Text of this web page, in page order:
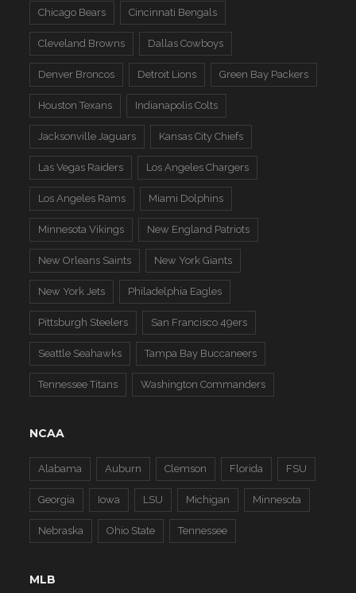
Chicago Bears Cincinnati Bengals
Cleveland Browns Dallas Cowboys
Denver Broncos Detroit Lions Green Bay Packers
Houston Texans Indianapolis Colts
Jacksonville Jaguars Kansas City Chiefs
Las Vegas Raiders Los Angeles Chargers
Los Angeles Rams Miami Dolphins
Minnesota Vikings New England Patriots
New Orleans Saints New York Giants
New York Jets Philadelphia Eagles
Pittsburgh Steelers San Francisco 49ers
Seattle Seahawks Tampa Bay Buccaneers
Tennessee Titans Washington Commanders
NCAA
Alabama Auburn Clemson Florida FSU
Georgia Iowa LSU Michigan Minnesota
Nebraska Ohio State Tennessee
MLB